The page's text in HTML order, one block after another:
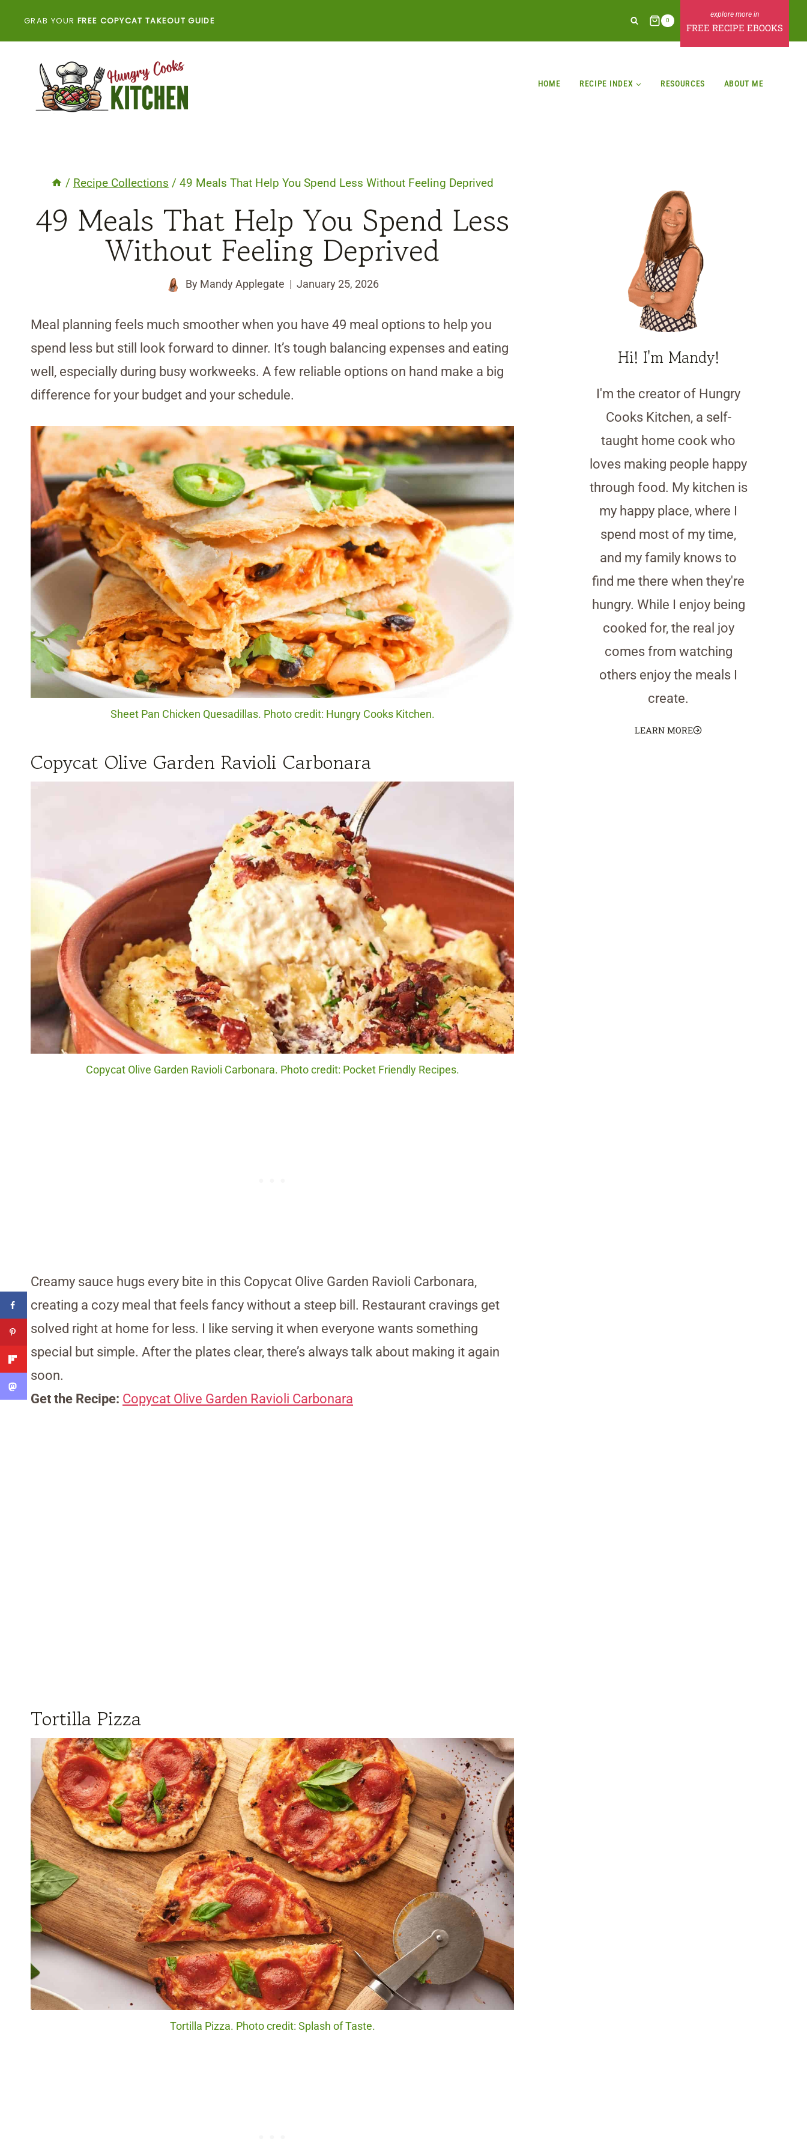
GRAB YOUR FREE COPYCAT TAKEOUT GUIDE 0
FREE RECIPE EBOOKS
HOME RECIPE INDEX RESOURCES ABOUT ME
/ Recipe Collections / 49 Meals That Help You Spend Less Without Feeling Deprived
49 Meals That Help You Spend Less
Without Feeling Deprived
By Mandy Applegate January 25, 2026
Meal planning feels much smoother when you have 49 meal options to help you
spend less but still look forward to dinner. It’s tough balancing expenses and eating
well, especially during busy workweeks. A few reliable options on hand make a big
difference for your budget and your schedule.
Sheet Pan Chicken Quesadillas. Photo credit: Hungry Cooks Kitchen.
Copycat Olive Garden Ravioli Carbonara
Copycat Olive Garden Ravioli Carbonara. Photo credit: Pocket Friendly Recipes.
Creamy sauce hugs every bite in this Copycat Olive Garden Ravioli Carbonara,
creating a cozy meal that feels fancy without a steep bill. Restaurant cravings get
solved right at home for less. I like serving it when everyone wants something
special but simple. After the plates clear, there’s always talk about making it again
soon.
Get the Recipe: Copycat Olive Garden Ravioli Carbonara
Tortilla Pizza
Tortilla Pizza. Photo credit: Splash of Taste.
Hi! I'm Mandy!
I'm the creator of Hungry
Cooks Kitchen, a self-
taught home cook who
loves making people happy
through food. My kitchen is
my happy place, where I
spend most of my time,
and my family knows to
find me there when they're
hungry. While I enjoy being
cooked for, the real joy
comes from watching
others enjoy the meals I
create.
LEARN MORE